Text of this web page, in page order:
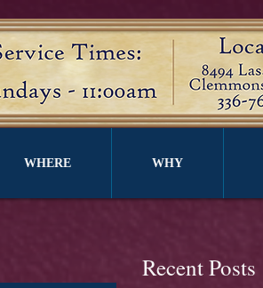
WHERE WHY
Recent Posts